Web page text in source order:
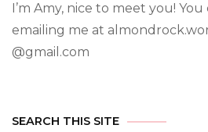
I’m Amy, nice to meet you!
emailing me at
@gmail.com
SEARCH THIS SITE